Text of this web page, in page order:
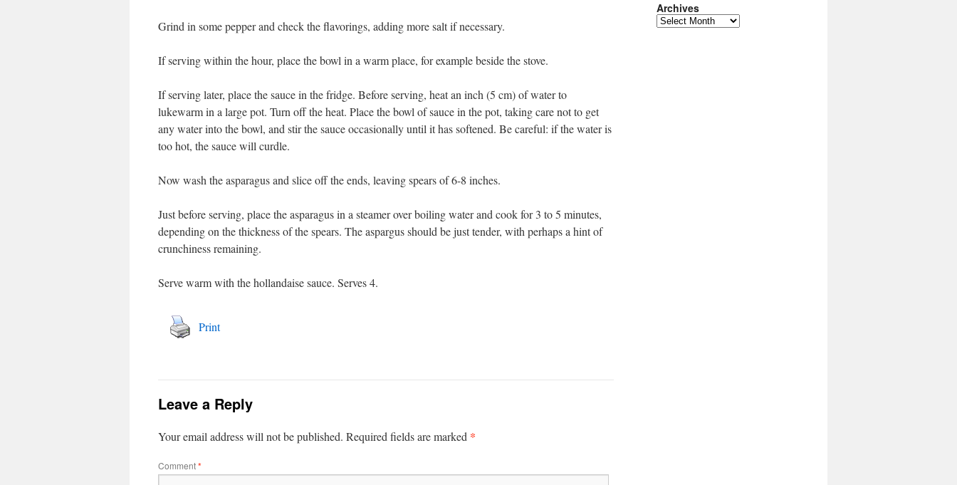
Grind in some pepper and check the flavorings, adding more salt if necessary.
If serving within the hour, place the bowl in a warm place, for example beside the stove.
If serving later, place the sauce in the fridge. Before serving, heat an inch (5 cm) of water to
lukewarm in a large pot. Turn off the heat. Place the bowl of sauce in the pot, taking care not to get
any water into the bowl, and stir the sauce occasionally until it has softened. Be careful: if the water is
too hot, the sauce will curdle.
Now wash the asparagus and slice off the ends, leaving spears of 6-8 inches.
Just before serving, place the asparagus in a steamer over boiling water and cook for 3 to 5 minutes,
depending on the thickness of the spears. The aspargus should be just tender, with perhaps a hint of
crunchiness remaining.
Serve warm with the hollandaise sauce. Serves 4.
Print
Leave a Reply
Your email address will not be published. Required fields are marked *
Comment*
Archives
Archives